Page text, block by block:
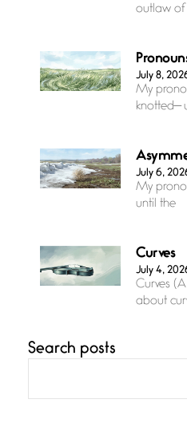
outlaw of
July 8,
My
knotted—
July 6,
My
until the
Curves
July 4,
Curves
about
grace, a
Search posts